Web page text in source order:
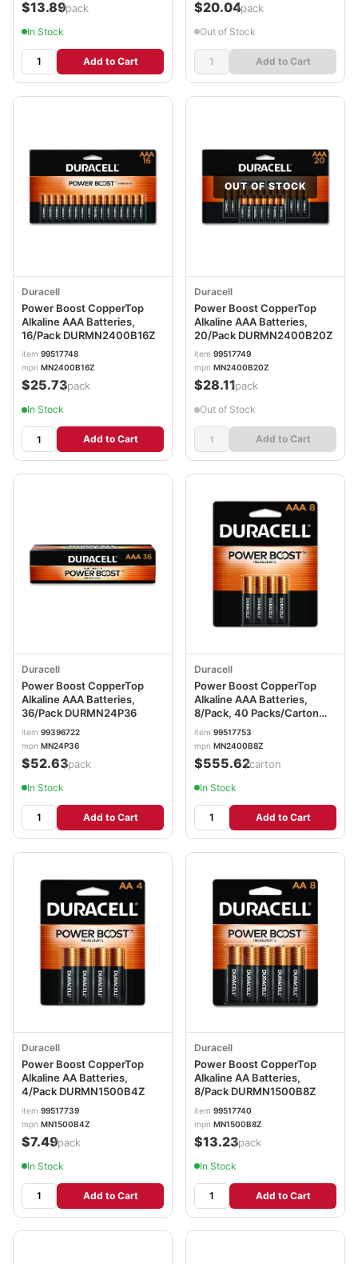
$13.89/pack
In Stock
Add to Cart
$20.04/pack
Out of Stock
Add to Cart
Duracell
Power Boost CopperTop
Alkaline AAA Batteries,
16/Pack DURMN2400B16Z
item 99517748
mpn MN2400B16Z
$25.73/pack
In Stock
Add to Cart
OUT OF STOCK
Duracell
Power Boost CopperTop
Alkaline AAA Batteries,
20/Pack DURMN2400B20Z
item 99517749
mpn MN2400B20Z
$28.11/pack
Out of Stock
Add to Cart
Duracell
Power Boost CopperTop
Alkaline AAA Batteries,
36/Pack DURMN24P36
item 99396722
mpn MN24P36
$52.63/pack
In Stock
Add to Cart
Duracell
Power Boost CopperTop
Alkaline AAA Batteries,
8/Pack, 40 Packs/Carton
DURMN2400B8ZCT
item 99517753
mpn MN2400B8Z
$555.62/carton
In Stock
Add to Cart
Duracell
Power Boost CopperTop
Alkaline AA Batteries,
4/Pack DURMN1500B4Z
item 99517739
mpn MN1500B4Z
$7.49/pack
In Stock
Add to Cart
Duracell
Power Boost CopperTop
Alkaline AA Batteries,
8/Pack DURMN1500B8Z
item 99517740
mpn MN1500B8Z
$13.23/pack
In Stock
Add to Cart